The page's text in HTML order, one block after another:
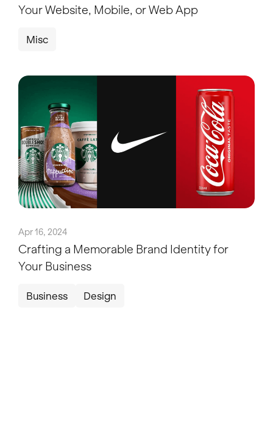
Your Website, Mobile, or Web App
Misc
Apr 16, 2024
Crafting a Memorable Brand Identity for
Your Business
Business Design